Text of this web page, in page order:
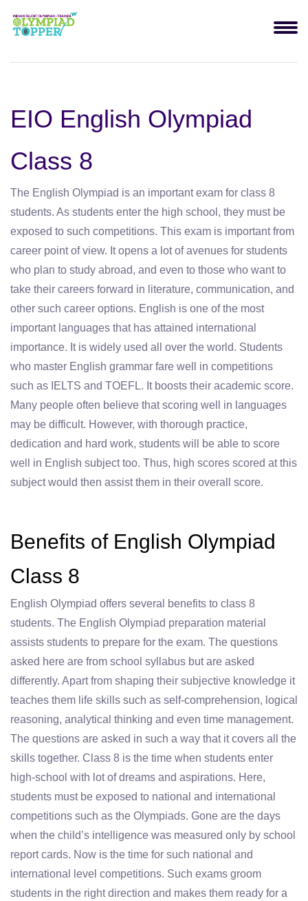
EIO English Olympiad
Class 8
The English Olympiad is an important exam for class 8
students. As students enter the high school, they must be
exposed to such competitions. This exam is important from
career point of view. It opens a lot of avenues for students
who plan to study abroad, and even to those who want to
take their careers forward in literature, communication, and
other such career options. English is one of the most
important languages that has attained international
importance. It is widely used all over the world. Students
who master English grammar fare well in competitions
such as IELTS and TOEFL. It boosts their academic score.
Many people often believe that scoring well in languages
may be difficult. However, with thorough practice,
dedication and hard work, students will be able to score
well in English subject too. Thus, high scores scored at this
subject would then assist them in their overall score.
Benefits of English Olympiad
Class 8
English Olympiad offers several benefits to class 8
students. The English Olympiad preparation material
assists students to prepare for the exam. The questions
asked here are from school syllabus but are asked
differently. Apart from shaping their subjective knowledge it
teaches them life skills such as self-comprehension, logical
reasoning, analytical thinking and even time management.
The questions are asked in such a way that it covers all the
skills together. Class 8 is the time when students enter
high-school with lot of dreams and aspirations. Here,
students must be exposed to national and international
competitions such as the Olympiads. Gone are the days
when the child’s intelligence was measured only by school
report cards. Now is the time for such national and
international level competitions. Such exams groom
students in the right direction and makes them ready for a